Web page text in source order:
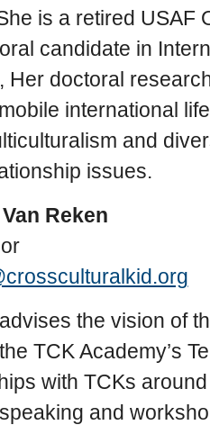
is a retired USAF
candidate in
Her doctoral
international
and
issues.
Reken
the vision of
TCK Academy’s
with TCKs
and